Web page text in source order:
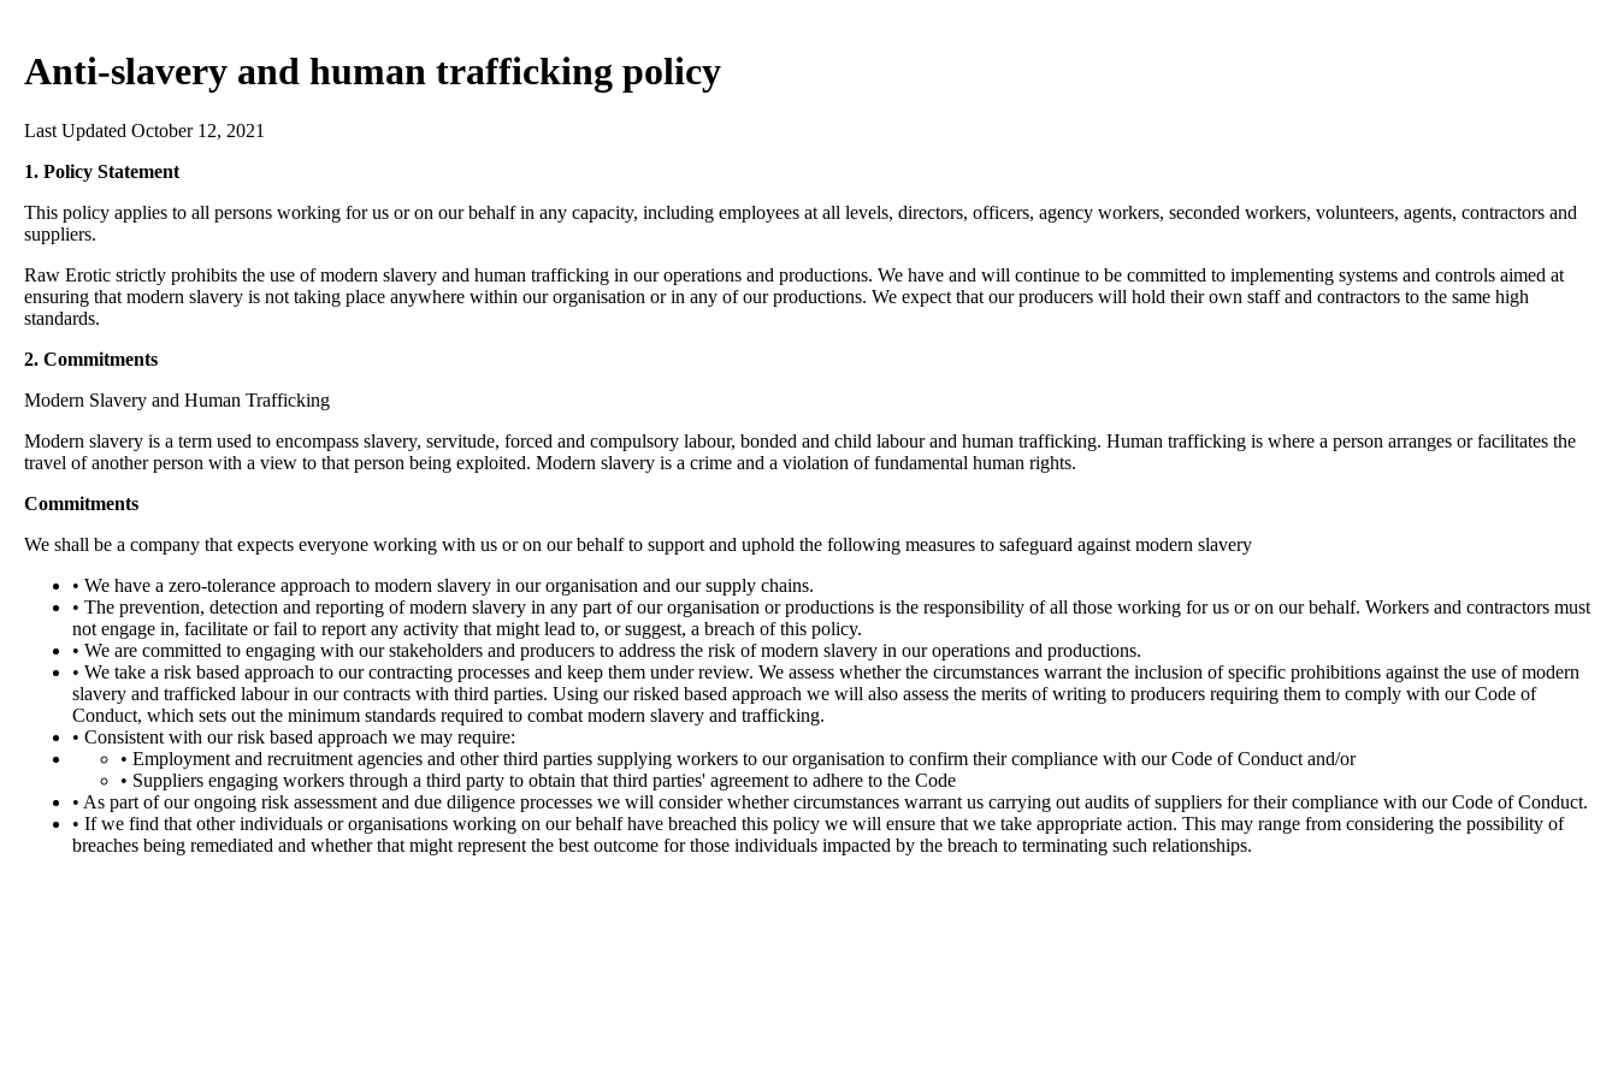
Anti-slavery and human trafficking policy
Last Updated October 12, 2021
1. Policy Statement
This policy applies to all persons working for us or on our behalf in any capacity, including employees at all levels, directors, officers, agency workers, seconded workers, volunteers, agents, contractors and
suppliers.
Raw Erotic strictly prohibits the use of modern slavery and human trafficking in our operations and productions. We have and will continue to be committed to implementing systems and controls aimed at
ensuring that modern slavery is not taking place anywhere within our organisation or in any of our productions. We expect that our producers will hold their own staff and contractors to the same high
standards.
2. Commitments
Modern Slavery and Human Trafficking
Modern slavery is a term used to encompass slavery, servitude, forced and compulsory labour, bonded and child labour and human trafficking. Human trafficking is where a person arranges or facilitates the
travel of another person with a view to that person being exploited. Modern slavery is a crime and a violation of fundamental human rights.
Commitments
We shall be a company that expects everyone working with us or on our behalf to support and uphold the following measures to safeguard against modern slavery
• We have a zero-tolerance approach to modern slavery in our organisation and our supply chains.
• The prevention, detection and reporting of modern slavery in any part of our organisation or productions is the responsibility of all those working for us or on our behalf. Workers and contractors must
not engage in, facilitate or fail to report any activity that might lead to, or suggest, a breach of this policy.
• We are committed to engaging with our stakeholders and producers to address the risk of modern slavery in our operations and productions.
• We take a risk based approach to our contracting processes and keep them under review. We assess whether the circumstances warrant the inclusion of specific prohibitions against the use of modern
slavery and trafficked labour in our contracts with third parties. Using our risked based approach we will also assess the merits of writing to producers requiring them to comply with our Code of
Conduct, which sets out the minimum standards required to combat modern slavery and trafficking.
• Consistent with our risk based approach we may require:
• Employment and recruitment agencies and other third parties supplying workers to our organisation to confirm their compliance with our Code of Conduct and/or
• Suppliers engaging workers through a third party to obtain that third parties' agreement to adhere to the Code
• As part of our ongoing risk assessment and due diligence processes we will consider whether circumstances warrant us carrying out audits of suppliers for their compliance with our Code of Conduct.
• If we find that other individuals or organisations working on our behalf have breached this policy we will ensure that we take appropriate action. This may range from considering the possibility of
breaches being remediated and whether that might represent the best outcome for those individuals impacted by the breach to terminating such relationships.